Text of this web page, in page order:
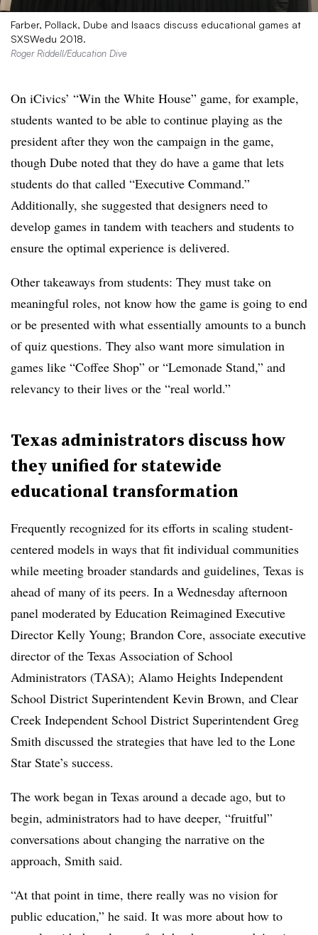
Farber, Pollack, Dube and Isaacs discuss educational games at
SXSWedu 2018.
Roger Riddell/Education Dive
On iCivics’ “Win the White House” game, for example,
students wanted to be able to continue playing as the
president after they won the campaign in the game,
though Dube noted that they do have a game that lets
students do that called “Executive Command.”
Additionally, she suggested that designers need to
develop games in tandem with teachers and students to
ensure the optimal experience is delivered.
Other takeaways from students: They must take on
meaningful roles, not know how the game is going to end
or be presented with what essentially amounts to a bunch
of quiz questions. They also want more simulation in
games like “Coffee Shop” or “Lemonade Stand,” and
relevancy to their lives or the “real world.”
Texas administrators discuss how
they unified for statewide
educational transformation
Frequently recognized for its efforts in scaling student-
centered models in ways that fit individual communities
while meeting broader standards and guidelines, Texas is
ahead of many of its peers. In a Wednesday afternoon
panel moderated by Education Reimagined Executive
Director Kelly Young; Brandon Core​, associate executive
director of the Texas Association of School
Administrators (TASA); Alamo Heights Independent
School District Superintendent Kevin Brown, and Clear
Creek Independent School District Superintendent Greg
Smith discussed the strategies that have led to the Lone
Star State’s success.
The work began in Texas around a decade ago, but to
begin, administrators had to have deeper, “fruitful”
conversations about changing the narrative on the
approach, Smith said.
“At that point in time, there really was no vision for
public education,” he said. It was more about how to